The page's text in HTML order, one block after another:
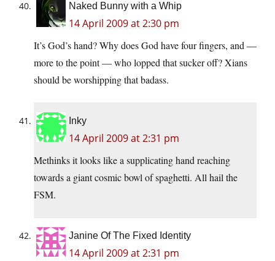
Naked Bunny with a Whip
14 April 2009 at 2:30 pm
It’s God’s hand? Why does God have four fingers, and —
more to the point — who lopped that sucker off? Xians
should be worshipping that badass.
Inky
14 April 2009 at 2:31 pm
Methinks it looks like a supplicating hand reaching
towards a giant cosmic bowl of spaghetti. All hail the
FSM.
Janine Of The Fixed Identity
14 April 2009 at 2:31 pm